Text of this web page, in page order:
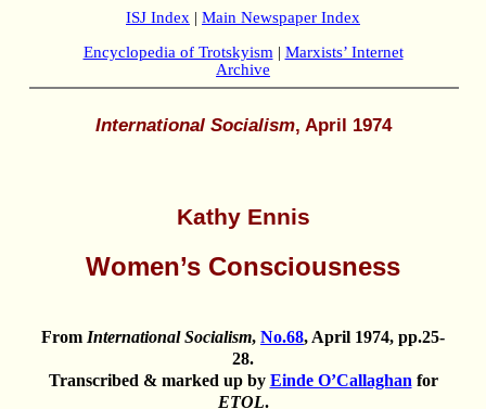
ISJ Index | Main Newspaper Index
Encyclopedia of Trotskyism | Marxists’ Internet
Archive
International Socialism, April 1974
Kathy Ennis
Women’s Consciousness
From International Socialism, No.68, April 1974, pp.25-
28.
Transcribed & marked up by Einde O’Callaghan for
ETOL.